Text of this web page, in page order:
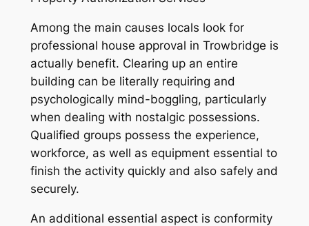
Among the main causes locals look for
professional house approval in Trowbridge is
actually benefit. Clearing up an entire
building can be literally requiring and
psychologically mind-boggling, particularly
when dealing with nostalgic possessions.
Qualified groups possess the experience,
workforce, as well as equipment essential to
finish the activity quickly and also safely and
securely.
An additional essential aspect is conformity